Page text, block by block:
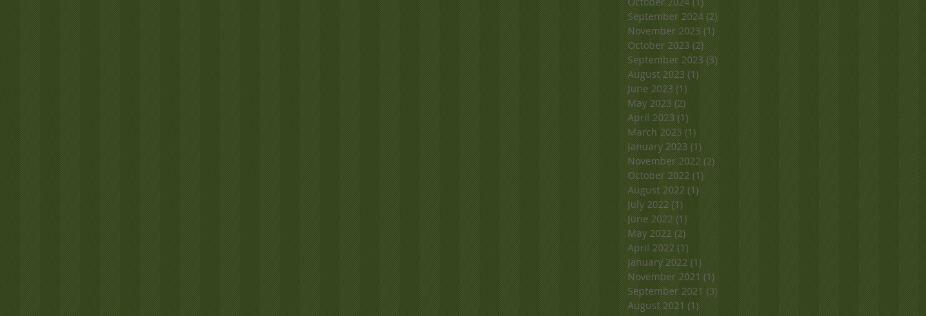
September 2024 (2)2 posts
November 2023 (1)1 post
October 2023 (2)2 posts
September 2023 (3)3 posts
August 2023 (1)1 post
June 2023 (1)1 post
May 2023 (2)2 posts
April 2023 (1)1 post
March 2023 (1)1 post
January 2023 (1)1 post
November 2022 (2)2 posts
October 2022 (1)1 post
August 2022 (1)1 post
July 2022 (1)1 post
June 2022 (1)1 post
May 2022 (2)2 posts
April 2022 (1)1 post
January 2022 (1)1 post
November 2021 (1)1 post
September 2021 (3)3 posts
August 2021 (1)1 post